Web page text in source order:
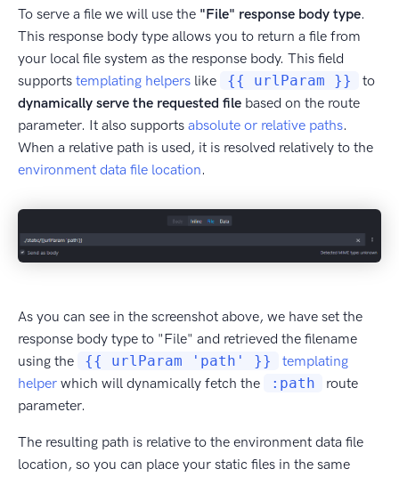
To serve a file we will use the "File" response body type.
This response body type allows you to return a file from
your local file system as the response body. This field
supports templating helpers like {{ urlParam }}
to
dynamically serve the requested file based on the route
parameter. It also supports absolute or relative paths.
When a relative path is used, it is resolved relatively to the
environment data file location.
As you can see in the screenshot above, we have set the
response body type to "File" and retrieved the filename
using the
{{ urlParam 'path' }}
templating
helper which will dynamically fetch the :path
route
parameter.
The resulting path is relative to the environment data file
location, so you can place your static files in the same